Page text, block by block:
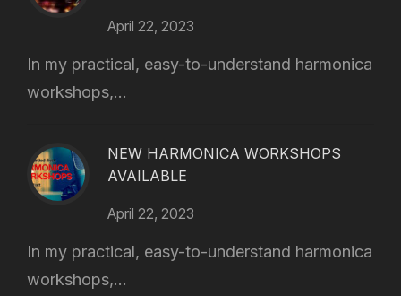
April 22, 2023
In my practical, easy-to-understand harmonica
workshops,...
NEW HARMONICA WORKSHOPS
AVAILABLE
April 22, 2023
In my practical, easy-to-understand harmonica
workshops,...